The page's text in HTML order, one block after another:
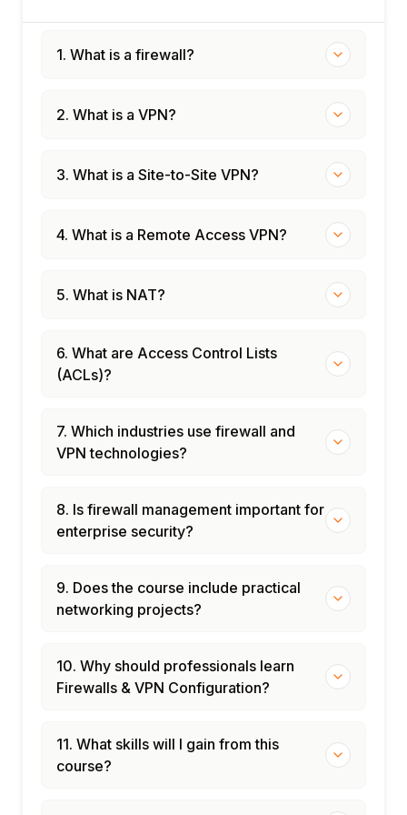
Firewall rule review methodology
Unused rule identification and removal
Module 12: Capstone Projects
ASA
Palo Alto NGFW policy configuration lab
Certification preparation: Cisco CCNA
1. What is a firewall?
2. What is a VPN?
3. What is a Site-to-Site VPN?
4. What is a Remote Access VPN?
5. What is NAT?
6. What are Access Control Lists
(ACLs)?
7. Which industries use firewall and
VPN technologies?
8. Is firewall management important for
enterprise security?
9. Does the course include practical
networking projects?
10. Why should professionals learn
Firewalls & VPN Configuration?
11. What skills will I gain from this
course?